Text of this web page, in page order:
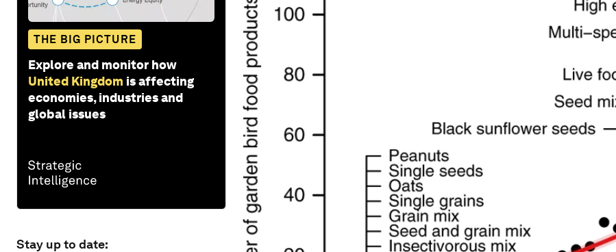
THE BIG PICTURE
Explore and monitor how
United Kingdom is affecting
economies, industries and
global issues
Stay up to date: